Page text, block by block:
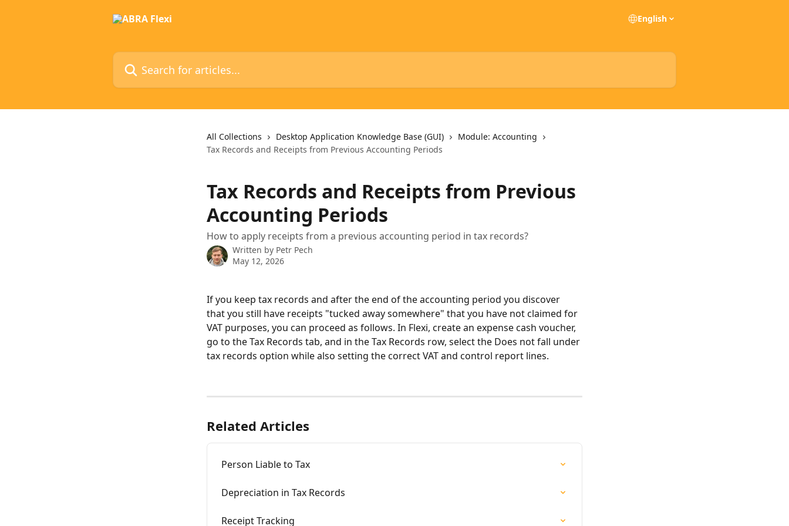
English
Search for articles...
All Collections Desktop Application Knowledge Base (GUI)
Module: Accounting
Tax Records and Receipts from Previous Accounting Periods
Tax Records and Receipts from Previous
Accounting Periods
How to apply receipts from a previous accounting period in tax records?
Written by Petr Pech
May 12, 2026
If you keep tax records and after the end of the accounting period you discover
that you still have receipts "tucked away somewhere" that you have not claimed for
VAT purposes, you can proceed as follows. In Flexi, create an expense cash voucher,
go to the Tax Records tab, and in the Tax Records row, select the Does not fall under
tax records option while also setting the correct VAT and control report lines.
Related Articles
Person Liable to Tax
Depreciation in Tax Records
Receipt Tracking